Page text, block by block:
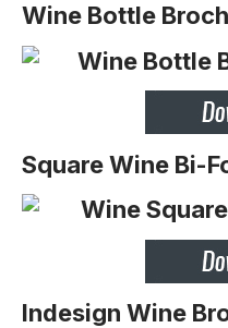
Wine Bottle
Square Wine Bi-
Indesign Wine